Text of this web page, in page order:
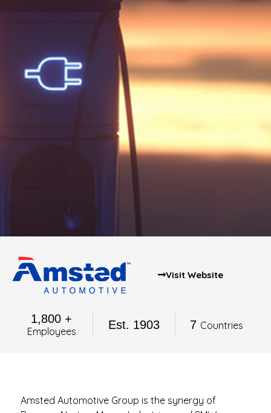
Visit Website
1,800 +
Employees Est. 1903 7 Countries
Amsted Automotive Group is the synergy of